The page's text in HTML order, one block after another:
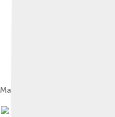
Ma'at wearing the feather of truth